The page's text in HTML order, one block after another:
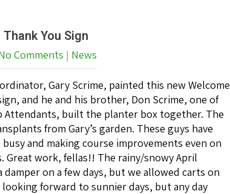
You Sign
Comments | News
Gary Scrime, painted this new Welcome
and he and his brother, Don Scrime, one of
Attendants, built the planter box together. The
from Gary’s garden. These guys have
and making course improvements even on
Great work, fellas!! The rainy/snowy April
on a few days, but we allowed carts on
forward to sunnier days, but any day